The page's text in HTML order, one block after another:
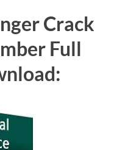
Crack
Full